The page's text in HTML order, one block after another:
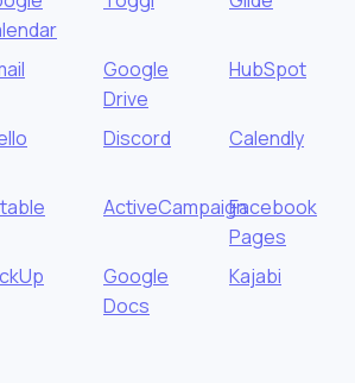
Google
Drive
HubSpot
Discord Calendly
ActiveCampaignFacebook
Pages
Google
Docs
Kajabi